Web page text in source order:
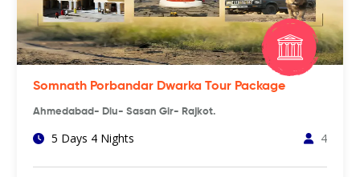
Somnath Porbandar Dwarka Tour Package
Ahmedabad- Diu- Sasan Gir- Rajkot.
5 Days 4 Nights 4